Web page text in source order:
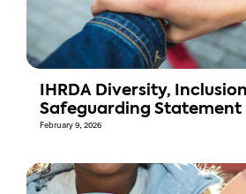
IHRDA Diversity,
Safeguarding Statement
February 9, 2026